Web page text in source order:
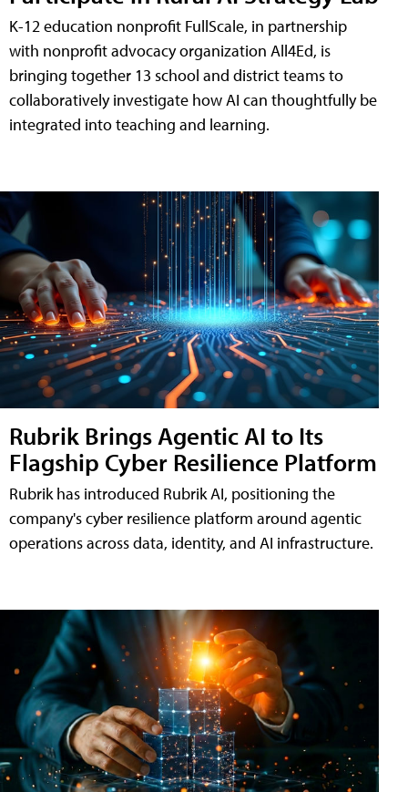
K-12 education nonprofit FullScale, in partnership
with nonprofit advocacy organization All4Ed, is
bringing together 13 school and district teams to
collaboratively investigate how AI can thoughtfully be
integrated into teaching and learning.
Rubrik Brings Agentic AI to Its
Flagship Cyber Resilience Platform
Rubrik has introduced Rubrik AI, positioning the
company's cyber resilience platform around agentic
operations across data, identity, and AI infrastructure.